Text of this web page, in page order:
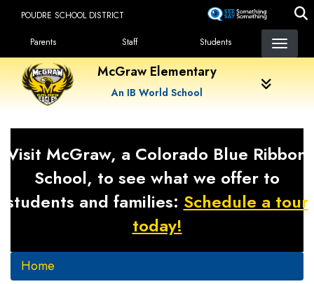
content
POUDRE SCHOOL DISTRICT
Landing Page Menu
Parents Staff Students
McGraw Elementary
An IB World School
Visit McGraw, a Colorado Blue Ribbon
School, to see what we offer to
students and families: Schedule a tour
today!
Home